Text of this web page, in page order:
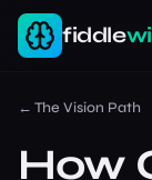
fiddle
← The Vision Path
How